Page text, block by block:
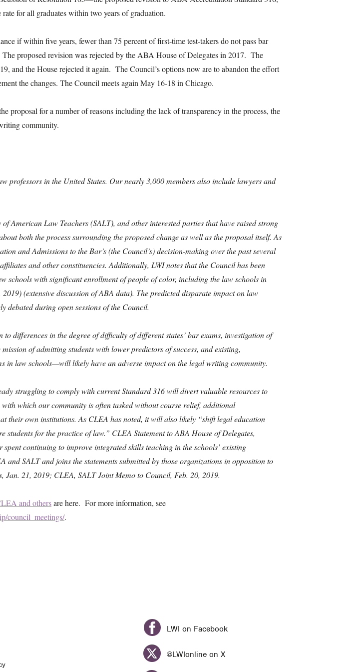
for all graduates within two years of graduation.
if within five years, fewer than 75 percent of first-time test-takers do not pass bar
proposed revision was rejected by the ABA House of Delegates in 2017. The
and the House rejected it again. The Council’s options now are to abandon the effort
the changes. The Council meets again May 16-18 in Chicago.
for a number of reasons including the lack of transparency in the process, the
community.
professors in the United States. Our nearly 3,000 members also include lawyers and
American Law Teachers (SALT), and other interested parties that have raised strong
both the process surrounding the proposed change as well as the proposal itself. As
and Admissions to the Bar’s (the Council’s) decision-making over the past several
and other constituencies. Additionally, LWI notes that the Council has been
schools with significant enrollment of people of color, including the law schools in
(extensive discussion of ABA data). The predicted disparate impact on law
debated during open sessions of the Council.
differences in the degree of difficulty of different states’ bar exams, investigation of
of admitting students with lower predictors of success, and existing,
in law schools—will likely have an adverse impact on the legal writing community.
struggling to comply with current Standard 316 will divert valuable resources to
which our community is often tasked without course relief, additional
their own institutions. As CLEA has noted, it will also likely “shift legal education
for the practice of law.” CLEA Statement to ABA House of Delegates,
continuing to improve integrated skills teaching in the schools’ existing
SALT and joins the statements submitted by those organizations in opposition to
Jan. 21, 2019; CLEA, SALT Joint Memo to Council, Feb. 20, 2019.
and othersare here. For more information, see
council_meetings/.
LWI on Facebook
@LWIonline on X